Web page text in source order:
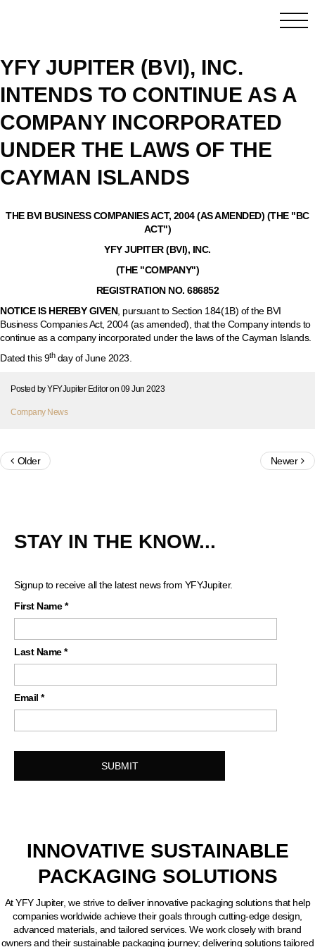
YFY JUPITER (BVI), INC.
INTENDS TO CONTINUE AS A
COMPANY INCORPORATED
UNDER THE LAWS OF THE
CAYMAN ISLANDS
THE BVI BUSINESS COMPANIES ACT, 2004 (AS AMENDED) (THE "BC
ACT")
YFY JUPITER (BVI), INC.
(THE "COMPANY")
REGISTRATION NO. 686852
NOTICE IS HEREBY GIVEN, pursuant to Section 184(1B) of the BVI
Business Companies Act, 2004 (as amended), that the Company intends to
continue as a company incorporated under the laws of the Cayman Islands.
Dated this9thday of June 2023.
Posted byYFYJupiter Editoron 09 Jun 2023
Company News
Older Newer
STAY IN THE KNOW...
Signup to receive all the latest news from YFYJupiter.
First Name*
Last Name*
Email*
INNOVATIVE SUSTAINABLE
PACKAGING SOLUTIONS
At YFY Jupiter, we strive to deliver innovative packaging solutions that help
companies worldwide achieve their goals through cutting-edge design,
advanced materials, and tailored services. We work closely with brand
owners and their sustainable packaging journey; delivering solutions tailored